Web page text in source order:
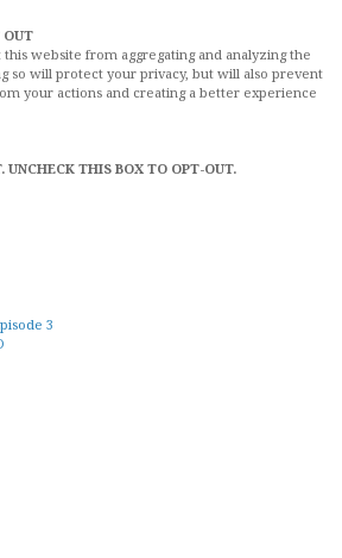
OUT
website from aggregating and analyzing the
so will protect your privacy, but will also prevent
your actions and creating a better experience
UNCHECK THIS BOX TO OPT-OUT.
3